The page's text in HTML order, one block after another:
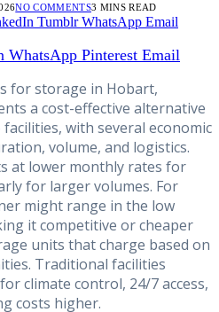
NO COMMENTS3 MINS READ
Tumblr WhatsApp Email
WhatsApp Pinterest Email
for storage in Hobart,
a cost-effective alternative
with several economic
volume, and logistics.
at lower monthly rates for
for larger volumes. For
might range in the low
it competitive or cheaper
units that charge based on
Traditional facilities
climate control, 24/7 access,
costs higher.